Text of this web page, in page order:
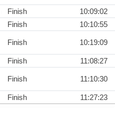
Finish
10:09:02
Finish 10:10:55
Finish 10:19:09
Finish 11:08:27
Finish 11:10:30
Finish 11:27:23